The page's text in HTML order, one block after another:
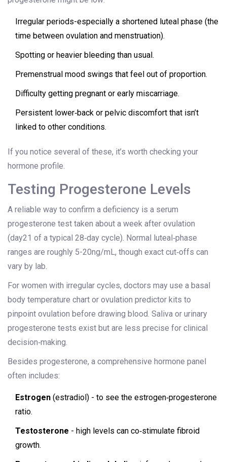
Irregular periods-especially a shortened luteal phase (the
time between ovulation and menstruation).
Spotting or heavier bleeding than usual.
Premenstrual mood swings that feel out of proportion.
Difficulty getting pregnant or early miscarriage.
Persistent lower‑back or pelvic discomfort that isn’t
linked to other conditions.
If you notice several of these, it’s worth checking your
hormone profile.
Testing Progesterone Levels
A reliable way to confirm a deficiency is a serum
progesterone test taken about a week after ovulation
(day21 of a typical 28‑day cycle). Normal luteal‑phase
ranges are roughly 5-20ng/mL, though exact cut‑offs can
vary by lab.
For women with irregular cycles, doctors may use a basal
body temperature chart or ovulation predictor kits to
pinpoint ovulation before drawing blood. Saliva or urinary
progesterone tests exist but are less precise for clinical
decision‑making.
Besides progesterone, a comprehensive hormone panel
often includes:
Estrogen (estradiol) - to see the estrogen‑progesterone
ratio.
Testosterone - high levels can co‑stimulate fibroid
growth.